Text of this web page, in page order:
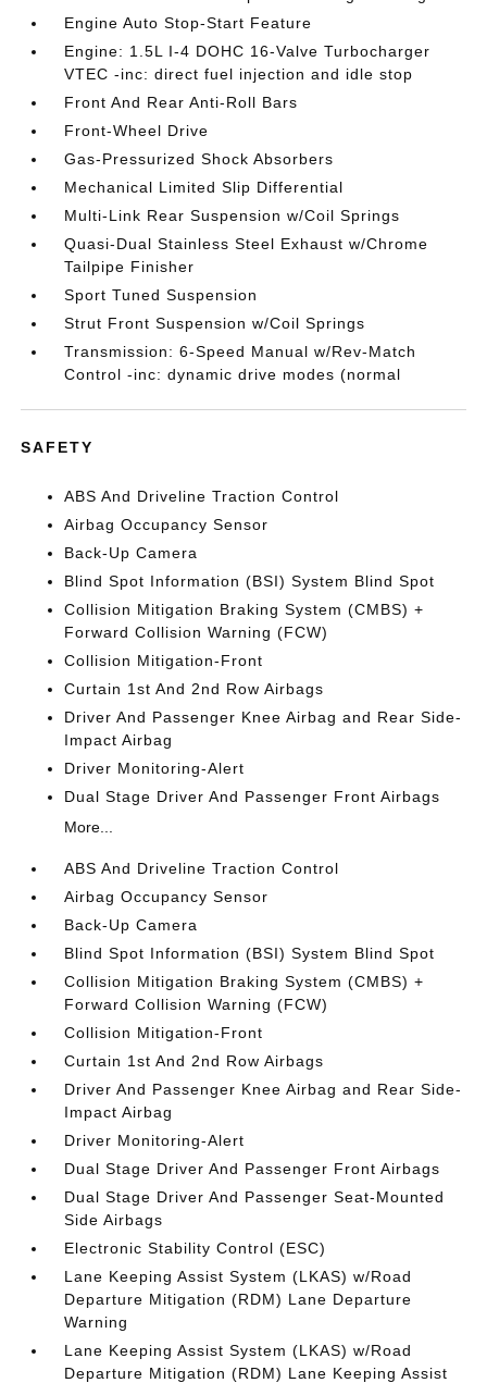
Engine Auto Stop-Start Feature
Engine: 1.5L I-4 DOHC 16-Valve Turbocharger
VTEC -inc: direct fuel injection and idle stop
Front And Rear Anti-Roll Bars
Front-Wheel Drive
Gas-Pressurized Shock Absorbers
Mechanical Limited Slip Differential
Multi-Link Rear Suspension w/Coil Springs
Quasi-Dual Stainless Steel Exhaust w/Chrome
Tailpipe Finisher
Sport Tuned Suspension
Strut Front Suspension w/Coil Springs
Transmission: 6-Speed Manual w/Rev-Match
Control -inc: dynamic drive modes (normal
SAFETY
ABS And Driveline Traction Control
Airbag Occupancy Sensor
Back-Up Camera
Blind Spot Information (BSI) System Blind Spot
Collision Mitigation Braking System (CMBS) +
Forward Collision Warning (FCW)
Collision Mitigation-Front
Curtain 1st And 2nd Row Airbags
Driver And Passenger Knee Airbag and Rear Side-
Impact Airbag
Driver Monitoring-Alert
Dual Stage Driver And Passenger Front Airbags
More...
ABS And Driveline Traction Control
Airbag Occupancy Sensor
Back-Up Camera
Blind Spot Information (BSI) System Blind Spot
Collision Mitigation Braking System (CMBS) +
Forward Collision Warning (FCW)
Collision Mitigation-Front
Curtain 1st And 2nd Row Airbags
Driver And Passenger Knee Airbag and Rear Side-
Impact Airbag
Driver Monitoring-Alert
Dual Stage Driver And Passenger Front Airbags
Dual Stage Driver And Passenger Seat-Mounted
Side Airbags
Electronic Stability Control (ESC)
Lane Keeping Assist System (LKAS) w/Road
Departure Mitigation (RDM) Lane Departure
Warning
Lane Keeping Assist System (LKAS) w/Road
Departure Mitigation (RDM) Lane Keeping Assist